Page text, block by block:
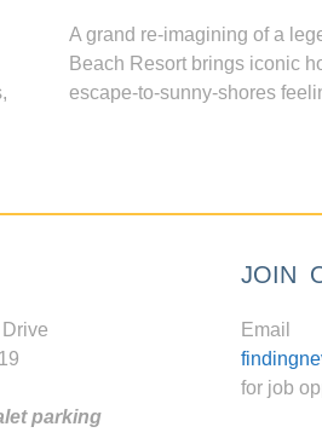
A grand re-imagining of a
Beach Resort brings iconic
escape-to-sunny-shores
parking
JOIN
Email
for job